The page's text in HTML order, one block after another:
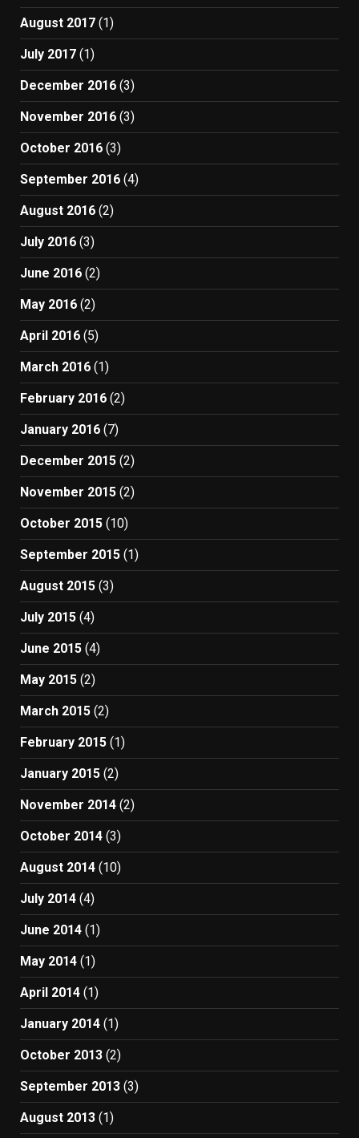
August 2017 (1)
July 2017 (1)
December 2016 (3)
November 2016 (3)
October 2016 (3)
September 2016 (4)
August 2016 (2)
July 2016 (3)
June 2016 (2)
May 2016 (2)
April 2016 (5)
March 2016 (1)
February 2016 (2)
January 2016 (7)
December 2015 (2)
November 2015 (2)
October 2015 (10)
September 2015 (1)
August 2015 (3)
July 2015 (4)
June 2015 (4)
May 2015 (2)
March 2015 (2)
February 2015 (1)
January 2015 (2)
November 2014 (2)
October 2014 (3)
August 2014 (10)
July 2014 (4)
June 2014 (1)
May 2014 (1)
April 2014 (1)
January 2014 (1)
October 2013 (2)
September 2013 (3)
August 2013 (1)